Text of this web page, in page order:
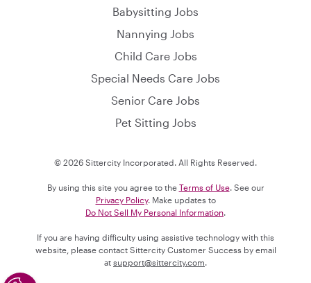
Babysitting Jobs
Nannying Jobs
Child Care Jobs
Special Needs Care Jobs
Senior Care Jobs
Pet Sitting Jobs
© 2026 Sittercity Incorporated. All Rights Reserved.
By using this site you agree to the Terms of Use. See our
Privacy Policy. Make updates to
Do Not Sell My Personal Information.
If you are having difficulty using assistive technology with this
website, please contact Sittercity Customer Success by email
at support@sittercity.com.